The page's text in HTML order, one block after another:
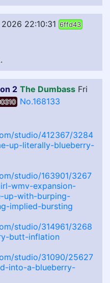
22:10:31 6ffd43
2 The Dumbass Fri
No.168133
studio/412367/3284
up-literally-blueberry-
studio/163901/3267
wmv-expansion-
up-with-burping-
implied-bursting
studio/314961/3268
butt-inflation
studio/31090/25627
into-a-blueberry-